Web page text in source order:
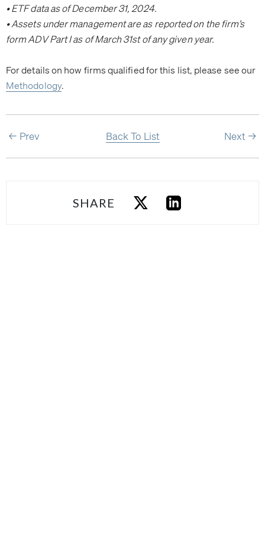
• ETF data as of December 31, 2024.
• Assets under management are as reported on the firm’s
form ADV Part I as of March 31st of any given year.
For details on how firms qualified for this list, please see our
Methodology.
Prev Back To List Next
SHARE